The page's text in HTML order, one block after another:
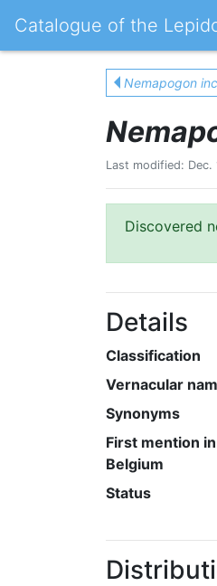
Catalogue of the
Nemapogon
Last modified:
Discovered
Details
Classification
Vernacular
Synonyms
First mention in
Belgium
Status